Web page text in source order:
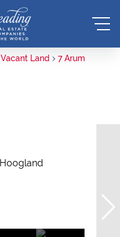
Vacant Land 7 Arum